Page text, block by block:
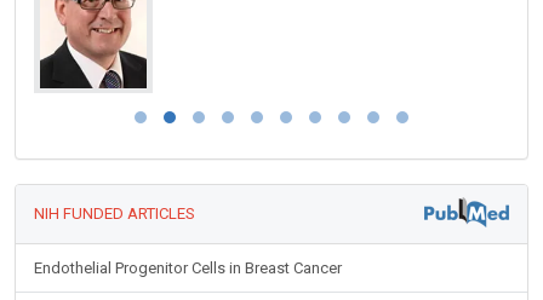
NIH FUNDED ARTICLES
Endothelial Progenitor Cells in Breast Cancer